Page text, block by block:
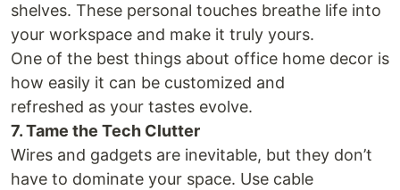
shelves. These personal touches breathe life into
your workspace and make it truly yours.
One of the best things about office home decor is
how easily it can be customized and
refreshed as your tastes evolve.
7. Tame the Tech Clutter
Wires and gadgets are inevitable, but they don’t
have to dominate your space. Use cable